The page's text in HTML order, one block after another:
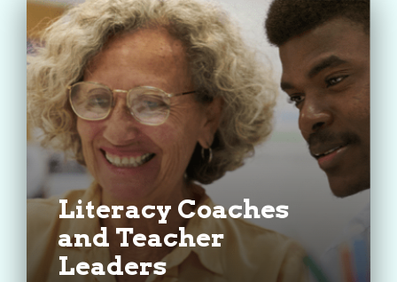
Literacy Coaches
and Teacher
Leaders